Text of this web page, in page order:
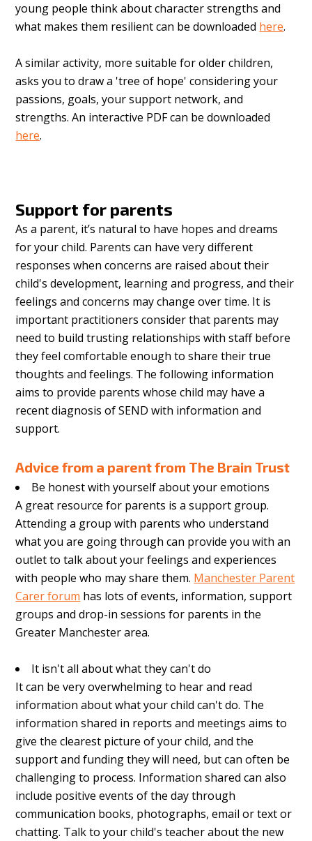
young people think about character strengths and
what makes them resilient can be downloaded here.
A similar activity, more suitable for older children,
asks you to draw a 'tree of hope' considering your
passions, goals, your support network, and
strengths. An interactive PDF can be downloaded
here.
Support for parents
As a parent, it’s natural to have hopes and dreams
for your child. Parents can have very different
responses when concerns are raised about their
child's development, learning and progress, and their
feelings and concerns may change over time. It is
important practitioners consider that parents may
need to build trusting relationships with staff before
they feel comfortable enough to share their true
thoughts and feelings. The following information
aims to provide parents whose child may have a
recent diagnosis of SEND with information and
support.
Advice from a parent from The Brain Trust
Be honest with yourself about your emotions
A great resource for parents is a support group.
Attending a group with parents who understand
what you are going through can provide you with an
outlet to talk about your feelings and experiences
with people who may share them. Manchester Parent
Carer forum has lots of events, information, support
groups and drop-in sessions for parents in the
Greater Manchester area.
It isn't all about what they can't do
It can be very overwhelming to hear and read
information about what your child can't do. The
information shared in reports and meetings aims to
give the clearest picture of your child, and the
support and funding they will need, but can often be
challenging to process. Information shared can also
include positive events of the day through
communication books, photographs, email or text or
chatting. Talk to your child's teacher about the new